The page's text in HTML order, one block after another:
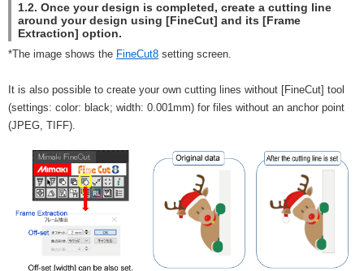
1.2. Once your design is completed, create a cutting line
around your design using [FineCut] and its [Frame
Extraction] option.
*The image shows the FineCut8 setting screen.
It is also possible to create your own cutting lines without [FineCut] tool
(settings: color: black; width: 0.001mm) for files without an anchor point
(JPEG, TIFF).